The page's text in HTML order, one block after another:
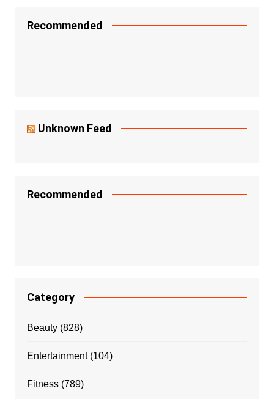
Recommended
Unknown Feed
Recommended
Category
Beauty(828)
Entertainment(104)
Fitness(789)